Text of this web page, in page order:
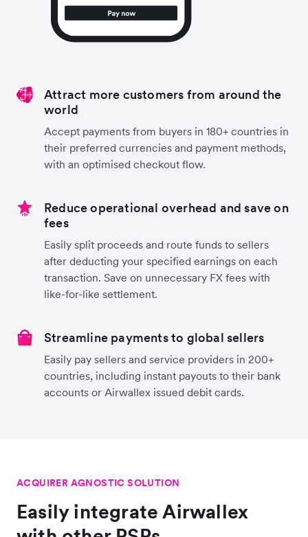
Attract more customers from around the
world
Accept payments from buyers in 180+ countries in
their preferred currencies and payment methods,
with an optimised checkout flow.
Reduce operational overhead and save on
fees
Easily split proceeds and route funds to sellers
after deducting your specified earnings on each
transaction. Save on unnecessary FX fees with
like-for-like settlement.
Streamline payments to global sellers
Easily pay sellers and service providers in 200+
countries, including instant payouts to their bank
accounts or Airwallex issued debit cards.
ACQUIRER AGNOSTIC SOLUTION
Easily integrate Airwallex